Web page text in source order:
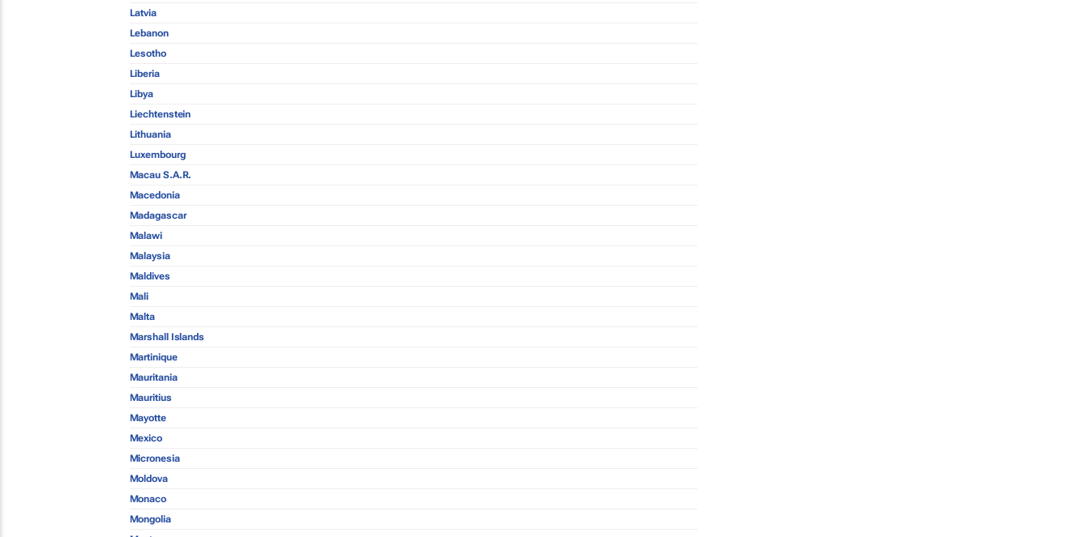
Latvia
Lebanon
Lesotho
Liberia
Libya
Liechtenstein
Lithuania
Luxembourg
Macau S.A.R.
Macedonia
Madagascar
Malawi
Malaysia
Maldives
Mali
Malta
Marshall Islands
Martinique
Mauritania
Mauritius
Mayotte
Mexico
Micronesia
Moldova
Monaco
Mongolia